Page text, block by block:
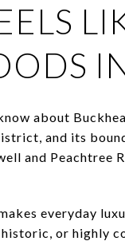
about
and its
and
everyday
or highly